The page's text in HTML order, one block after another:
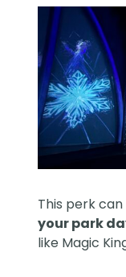
This perk
your park
like Magic